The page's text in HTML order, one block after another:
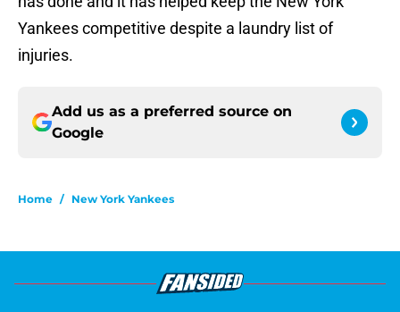
Yankees competitive despite a laundry list of
injuries.
Add us as a preferred source on
Google
Home / New York Yankees